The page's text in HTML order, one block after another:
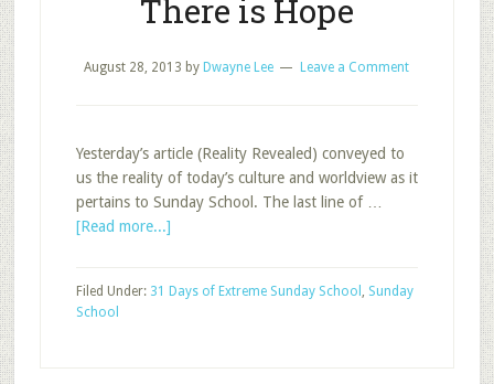
There is Hope
August 28, 2013 by Dwayne Lee Leave a Comment
Yesterday’s article (Reality Revealed) conveyed to
us the reality of today’s culture and worldview as it
pertains to Sunday School. The last line of …
[Read more...]about
Hope
Filed Under: 31 Days of Extreme Sunday School , Sunday
School